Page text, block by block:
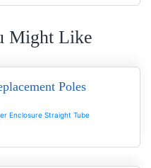
Might Like
Poles